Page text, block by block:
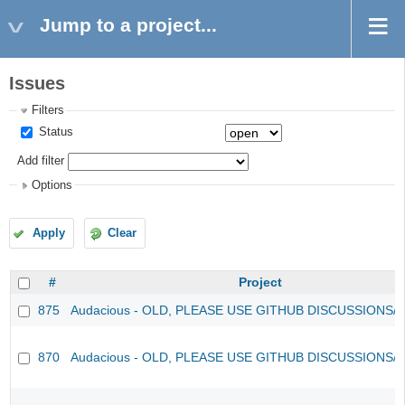
Jump to a project...
Issues
Filters
Status
Add filter
Options
Apply Clear
#
Project
875
Audacious - OLD, PLEASE USE GITHUB DISCUSSIONS/
870 Audacious - OLD, PLEASE USE GITHUB DISCUSSIONS/